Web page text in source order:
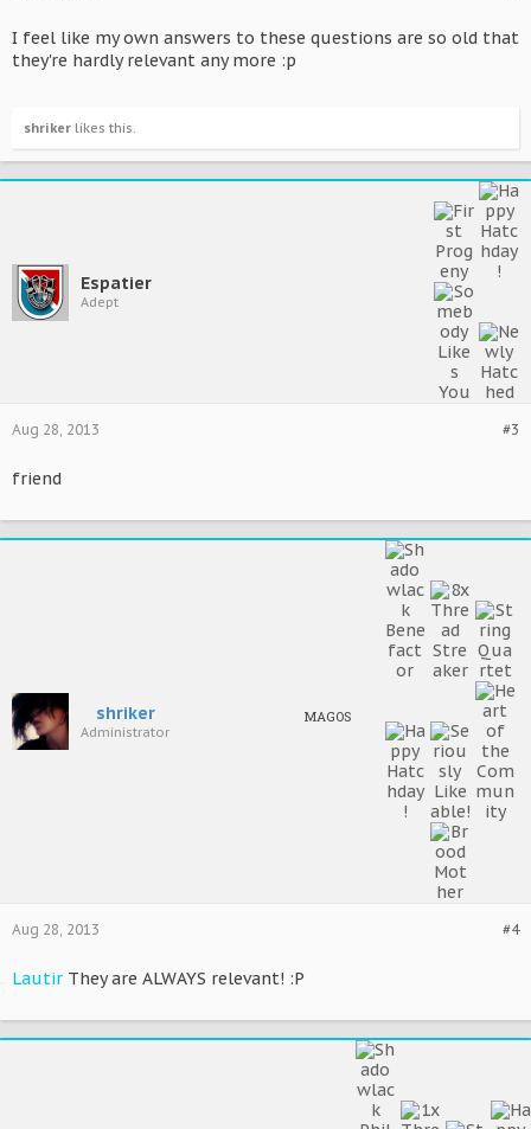
I feel like my own answers to these questions are so old that
they're hardly relevant any more :p
shriker likes this.
Espatier
Adept
#3
Aug 28, 2013
friend
shriker
Administrator
MAGOS
#4
Aug 28, 2013
Lautir They are ALWAYS relevant! :P